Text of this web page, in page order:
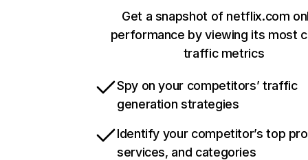
Get a snapshot of netflix.com
performance by viewing its most
traffic metrics
Spy on your competitors’ traffic
generation strategies
Identify your competitor’s top
services, and categories